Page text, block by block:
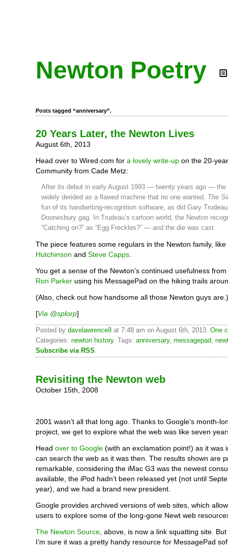
Newton Poetry
Posts tagged “anniversary”.
20 Years Later, the Newton Lives
August 6th, 2013
Head over to Wired.com for a lovely write-up on the 20-
Community from Cade Metz:
After its debut in early August 1993 — twenty years ago — the
widely derided as a flawed machine that no one wanted. The
fun of its handwriting-recognition software, as did Gary
Doonesbury gag. In Trudeau’s cartoon world, the Newton
“Catching on?” as “Egg Freckles?” — and the die was cast.
The piece features some regulars in the Newton family, like
Hutchinson and Steve Capps
You get a sense of the Newton’s continued usefulness
Ron Parker using his MessagePad on the hiking trails
(Also, check out how handsome all those Newton guys are.)
[Via @splorp]
Posted by davelawrence8 at 7:48 am on August 6th, 2013. One
Categories: newton history. Tags: anniversary, messagepad,
Subscribe via RSS.
Revisiting the Newton web
October 15th, 2008
2001 wasn’t all that long ago. Thanks to Google’s month-
project, we get to explore what the web was like seven
Head over to Google (with an exclamation point!) as it was
can search the web as it was then. The results shown are
remarkable, considering the iMac G3 was the newest
available, the iPod hadn’t been released yet (not until
year), and we had a brand new president.
Google provides archived versions of web sites, which
users to explore some of the long-gone Newt web
The Newton Source , above, is now a link squatting site.
I’m sure it was a pretty handy resource for MessagePad